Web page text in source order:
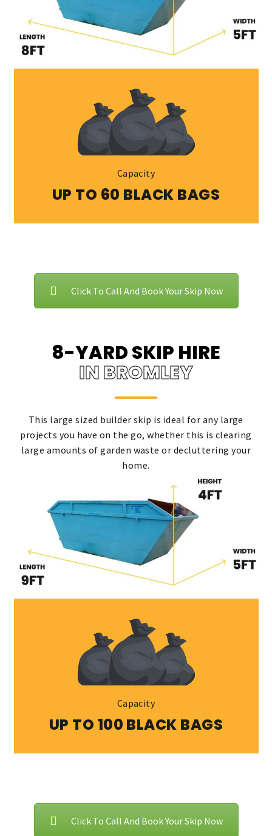
Capacity
UP TO 60 BLACK BAGS
Click To Call And Book Your Skip Now
8-YARD SKIP HIRE
IN BROMLEY
This large sized builder skip is ideal for any large
projects you have on the go, whether this is clearing
large amounts of garden waste or decluttering your
home.
Capacity
UP TO 100 BLACK BAGS
Click To Call And Book Your Skip Now